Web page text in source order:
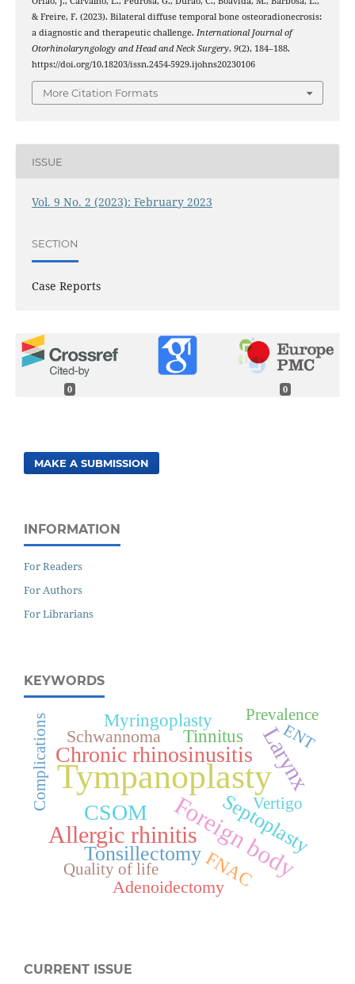
& Freire, F. (2023). Bilateral diffuse temporal bone osteoradionecrosis:
a diagnostic and therapeutic challenge. International Journal of
Otorhinolaryngology and Head and Neck Surgery, 9(2), 184–188.
https://doi.org/10.18203/issn.2454-5929.ijohns20230106
More Citation Formats
ISSUE
Vol. 9 No. 2 (2023): February 2023
SECTION
Case Reports
0 0
MAKE A SUBMISSION
INFORMATION
For Readers
For Authors
For Librarians
KEYWORDS
Tympanoplasty
Foreign body
Allergic rhinitis
Larynx
CSOM
Chronic rhinosinusitis
Tonsillectomy Septoplasty
Tinnitus
FNAC
Myringoplasty
Adenoidectomy
Schwannoma
Complications
Quality of life
Prevalence
ENT
Vertigo
CURRENT ISSUE